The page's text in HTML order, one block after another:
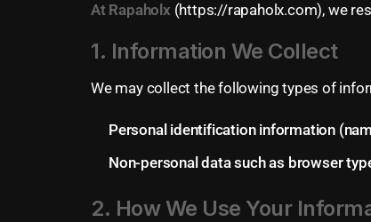
At Rapaholx (https://rapaholx.com), we
1. Information We Collect
We may collect the following types of
Personal identification information
Non-personal data such as browser
2. How We Use Your